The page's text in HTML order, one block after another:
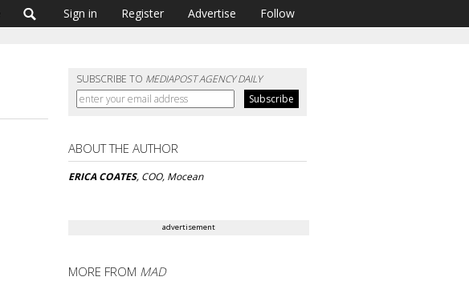
Sign in Register Advertise Follow
SUBSCRIBE TO MEDIAPOST AGENCY DAILY
ABOUT THE AUTHOR
ERICA COATES, COO, Mocean
advertisement
MORE FROM MAD